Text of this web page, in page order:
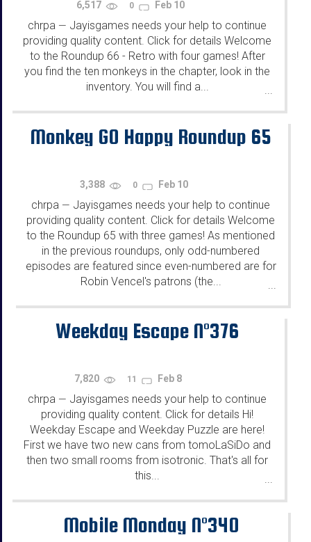
6,517 0 Feb 10
chrpa — Jayisgames needs your help to continue
providing quality content. Click for details Welcome
to the Roundup 66 - Retro with four games! After
you find the ten monkeys in the chapter, look in the
inventory. You will find a...
...
Monkey GO Happy Roundup 65
3,388 0 Feb 10
chrpa — Jayisgames needs your help to continue
providing quality content. Click for details Welcome
to the Roundup 65 with three games! As mentioned
in the previous roundups, only odd-numbered
episodes are featured since even-numbered are for
Robin Vencel's patrons (the...
Weekday Escape N°376
7,820 11 Feb 8
chrpa — Jayisgames needs your help to continue
providing quality content. Click for details Hi!
Weekday Escape and Weekday Puzzle are here!
First we have two new cans from tomoLaSiDo and
then two small rooms from isotronic. That's all for
this...
...
Mobile Monday N°340